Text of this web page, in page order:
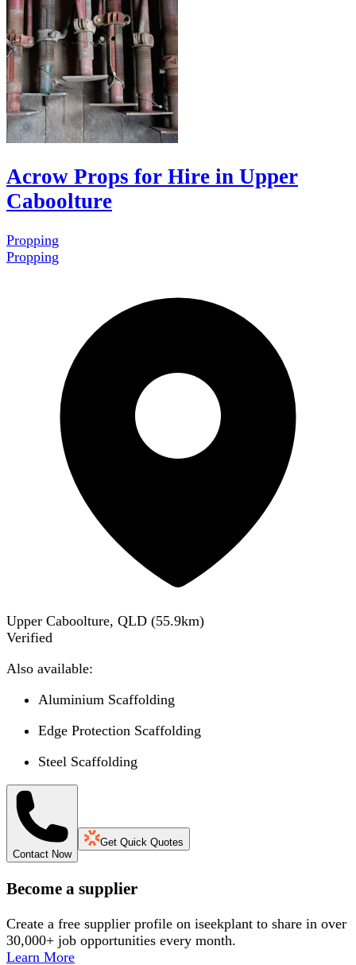
Acrow Props for Hire in Upper
Caboolture
Propping
Propping
Upper Caboolture, QLD (55.9km)
Verified
Also available:
Aluminium Scaffolding
Edge Protection Scaffolding
Steel Scaffolding
Contact Now
Get Quick Quotes
Become a supplier
Create a free supplier profile on iseekplant to share in over
30,000+ job opportunities every month.
Learn More